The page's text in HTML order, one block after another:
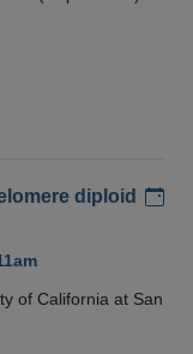
diploid
of California at San